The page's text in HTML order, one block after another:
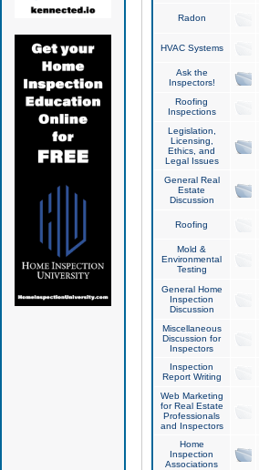
Radon
HVAC Systems
Ask the
Inspectors!
Roofing
Inspections
Legislation,
Licensing,
Ethics, and
Legal Issues
General Real
Estate
Discussion
Roofing
Mold &
Environmental
Testing
General Home
Inspection
Discussion
Miscellaneous
Discussion for
Inspectors
Inspection
Report Writing
Web Marketing
for Real Estate
Professionals
and Inspectors
Home
Inspection
Associations